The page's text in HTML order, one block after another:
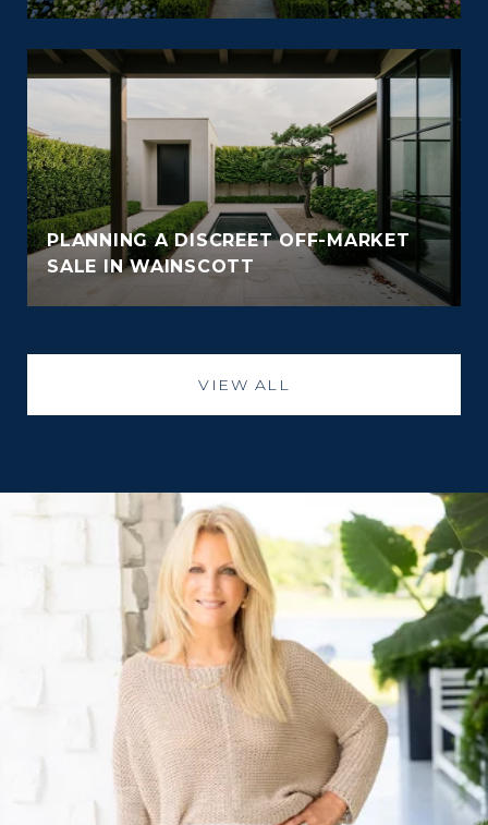
PLANNING A DISCREET OFF-MARKET
SALE IN WAINSCOTT
VIEW ALL